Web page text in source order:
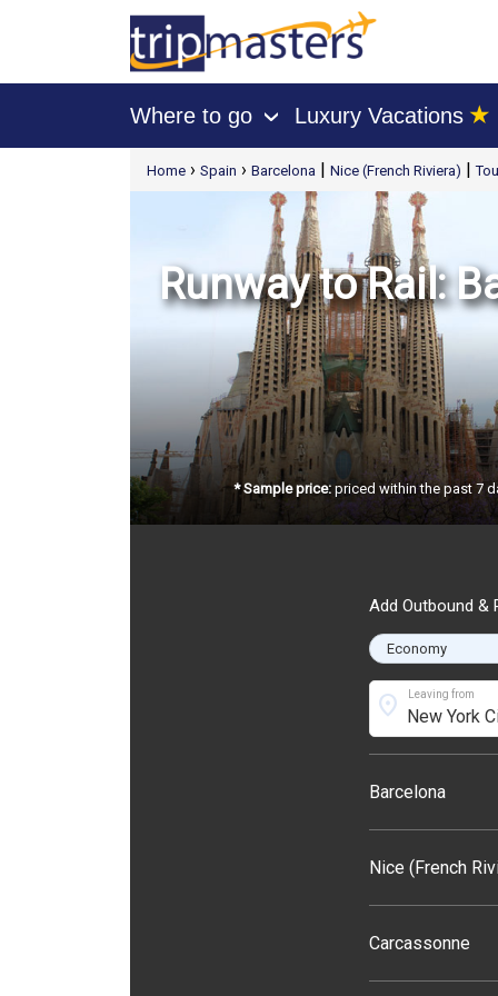
Where to go › Luxury Vacations ★
[tmpagetypeinstance=t21]Home › Spain › Barcelona | Nice (French Riviera) |
Runway to Rail:
* Sample price:priced within the past 7
Add Outbound &
Leaving from
location_on
Barcelona
Nice (French
Carcassonne